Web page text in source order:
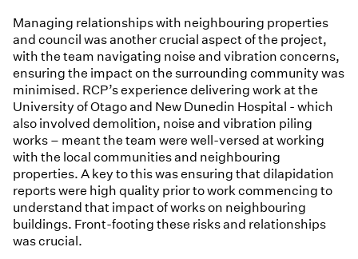
Managing relationships with neighbouring properties
and council was another crucial aspect of the project,
with the team navigating noise and vibration concerns,
ensuring the impact on the surrounding community was
minimised. RCP’s experience delivering work at the
University of Otago and New Dunedin Hospital - which
also involved demolition, noise and vibration piling
works – meant the team were well-versed at working
with the local communities and neighbouring
properties. A key to this was ensuring that dilapidation
reports were high quality prior to work commencing to
understand that impact of works on neighbouring
buildings. Front-footing these risks and relationships
was crucial.